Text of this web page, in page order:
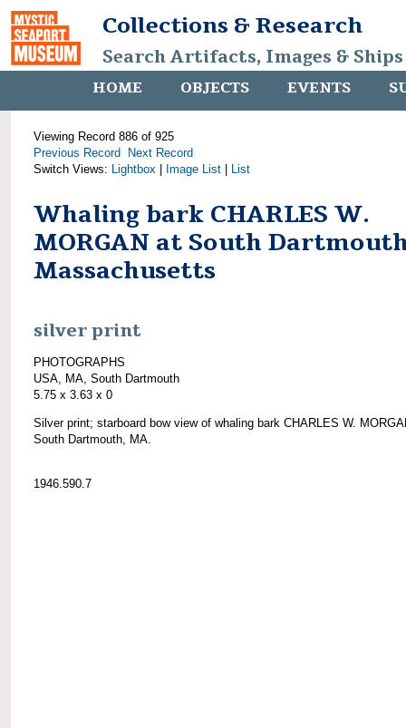
Collections & Research
Search Artifacts, Images &
HOME OBJECTS EVENTS
Viewing Record 886 of 925
Previous Record
Next Record
Switch Views: Lightbox Image List List
Whaling bark CHARLES W.
MORGAN at South
Massachusetts
silver print
PHOTOGRAPHS
USA, MA, South Dartmouth
5.75 x 3.63 x 0
Silver print; starboard bow view of whaling bark CHARLES W.
South Dartmouth, MA.
1946.590.7